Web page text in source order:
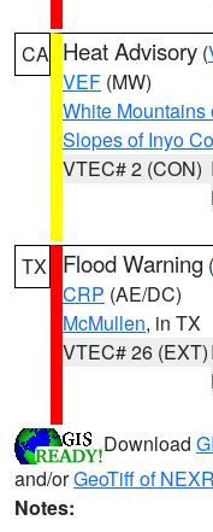
CA Heat Advisory (
VEF (MW)
White Mountains
Slopes of Inyo
VTEC# 2 (CON)
TX Flood Warning (
CRP (AE/DC)
McMullen, in TX
VTEC# 26 (EXT)
Download
and/orGeoTiff of
Notes: